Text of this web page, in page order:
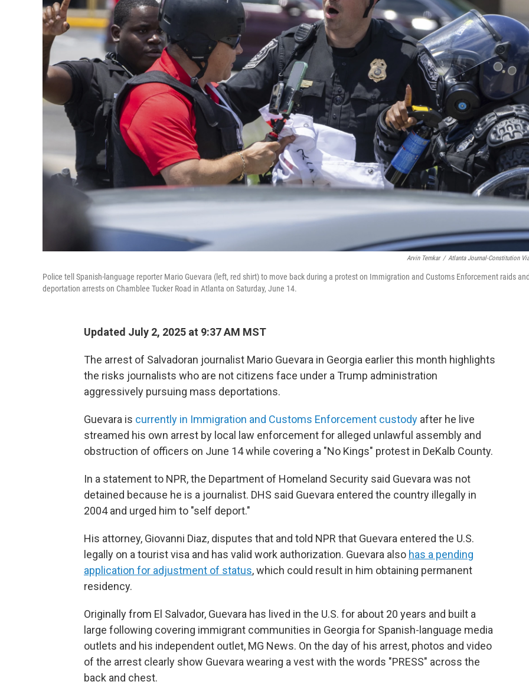
Arvin Temkar / Atlanta Journal-Constitution
Police tell Spanish-language reporter Mario Guevara (left, red shirt) to move back during a protest on Immigration and Customs Enforcement raids
deportation arrests on Chamblee Tucker Road in Atlanta on Saturday, June 14.
Updated July 2, 2025 at 9:37 AM MST
The arrest of Salvadoran journalist Mario Guevara in Georgia earlier this month highlights
the risks journalists who are not citizens face under a Trump administration
aggressively pursuing mass deportations.
Guevara is currently in Immigration and Customs Enforcement custody after he live
streamed his own arrest by local law enforcement for alleged unlawful assembly and
obstruction of officers on June 14 while covering a "No Kings" protest in DeKalb County.
In a statement to NPR, the Department of Homeland Security said Guevara was not
detained because he is a journalist. DHS said Guevara entered the country illegally in
2004 and urged him to "self deport."
His attorney, Giovanni Diaz, disputes that and told NPR that Guevara entered the U.S.
legally on a tourist visa and has valid work authorization. Guevara also has a pending
application for adjustment of status, which could result in him obtaining permanent
residency.
Originally from El Salvador, Guevara has lived in the U.S. for about 20 years and built a
large following covering immigrant communities in Georgia for Spanish-language media
outlets and his independent outlet, MG News. On the day of his arrest, photos and video
of the arrest clearly show Guevara wearing a vest with the words "PRESS" across the
back and chest.